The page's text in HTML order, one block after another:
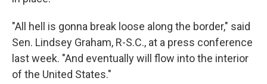
"All hell is gonna break loose along the border," said
Sen. Lindsey Graham, R-S.C., at a press conference
last week. "And eventually will flow into the interior
of the United States."